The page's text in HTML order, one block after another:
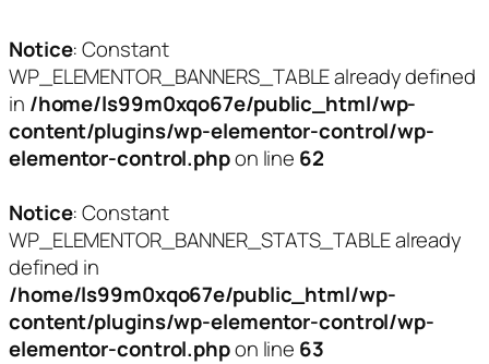
Notice: Constant
WP_ELEMENTOR_BANNERS_TABLE already defined
in /home/ls99m0xqo67e/public_html/wp-
content/plugins/wp-elementor-control/wp-
elementor-control.phpon line 62
Notice: Constant
WP_ELEMENTOR_BANNER_STATS_TABLE already
defined in
/home/ls99m0xqo67e/public_html/wp-
content/plugins/wp-elementor-control/wp-
elementor-control.phpon line 63